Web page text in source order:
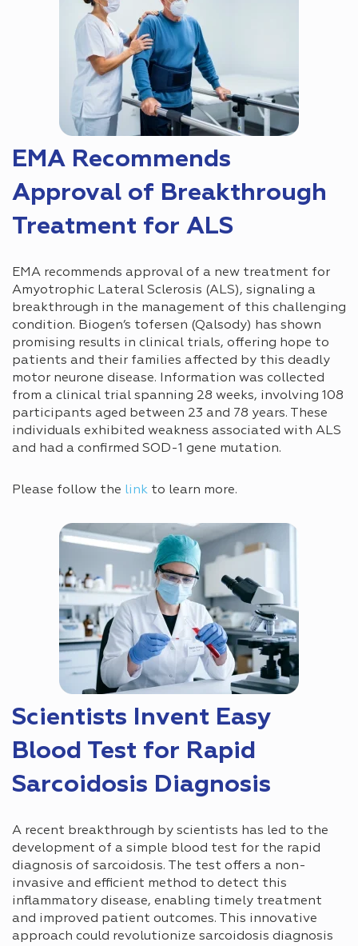
EMA Recommends
Approval of Breakthrough
Treatment for ALS
EMA recommends approval of a new treatment for
Amyotrophic Lateral Sclerosis (ALS), signaling a
breakthrough in the management of this challenging
condition. Biogen’s tofersen (Qalsody) has shown
promising results in clinical trials, offering hope to
patients and their families affected by this deadly
motor neurone disease. Information was collected
from a clinical trial spanning 28 weeks, involving 108
participants aged between 23 and 78 years. These
individuals exhibited weakness associated with ALS
and had a confirmed SOD-1 gene mutation.
Please follow the link to learn more.
Scientists Invent Easy
Blood Test for Rapid
Sarcoidosis Diagnosis
A recent breakthrough by scientists has led to the
development of a simple blood test for the rapid
diagnosis of sarcoidosis. The test offers a non-
invasive and efficient method to detect this
inflammatory disease, enabling timely treatment
and improved patient outcomes. This innovative
approach could revolutionize sarcoidosis diagnosis